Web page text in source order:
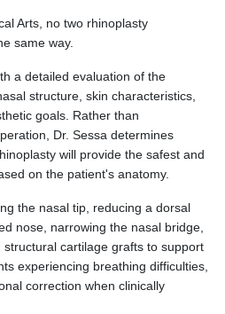
Arts, no two rhinoplasty
same way.
a detailed evaluation of the
structure, skin characteristics,
goals. Rather than
Dr. Sessa determines
will provide the safest and
on the patient's anatomy.
the nasal tip, reducing a dorsal
nose, narrowing the nasal bridge,
cartilage grafts to support
experiencing breathing difficulties,
correction when clinically